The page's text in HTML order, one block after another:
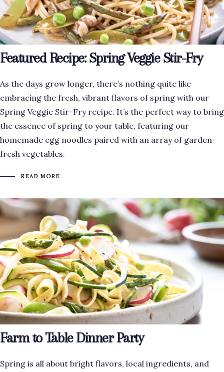
Featured Recipe: Spring Veggie Stir-Fry
As the days grow longer, there’s nothing quite like
embracing the fresh, vibrant flavors of spring with our
Spring Veggie Stir-Fry recipe. It’s the perfect way to bring
the essence of spring to your table, featuring our
homemade egg noodles paired with an array of garden-
fresh vegetables.
READ MORE
Farm to Table Dinner Party
Spring is all about bright flavors, local ingredients, and